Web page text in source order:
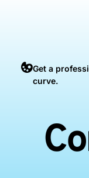
Get a
curve.